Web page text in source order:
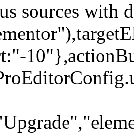
sources with